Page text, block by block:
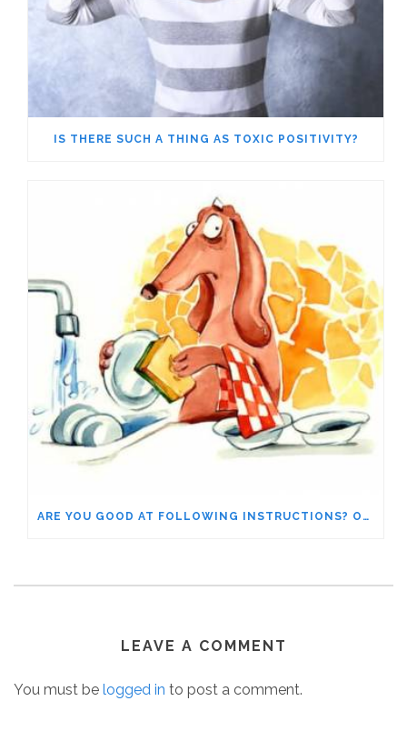
IS THERE SUCH A THING AS TOXIC POSITIVITY?
ARE YOU GOOD AT FOLLOWING INSTRUCTIONS? OR DO YOU IGNORE WHAT YOUR EMOTIONS ARE TELLING YOU?
LEAVE A COMMENT
You must be logged in to post a comment.